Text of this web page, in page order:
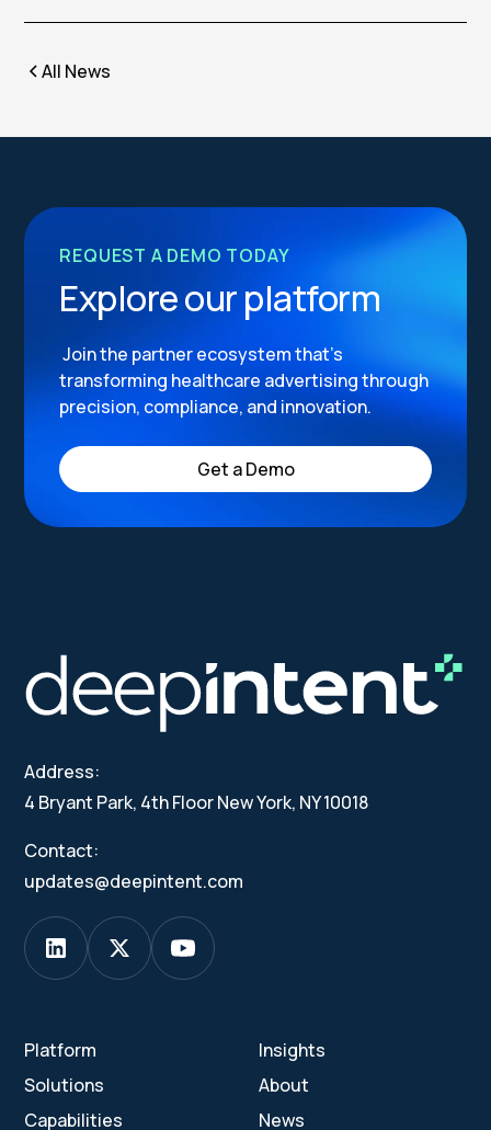
All News
REQUEST A DEMO TODAY
Explore our platform
Join the partner ecosystem that’s
transforming healthcare advertising through
precision, compliance, and innovation.
Get a Demo
Address:
4 Bryant Park, 4th Floor New York, NY 10018
Contact:
updates@deepintent.com
Platform
Solutions
Capabilities
Insights
About
News